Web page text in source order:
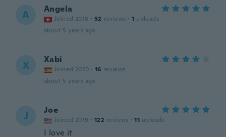
A Angela
Joined 2018 · 52 reviews · 1 uploads
about 5 years ago
X Xabi
Joined 2020 · 16 reviews
about 5 years ago
J Joe
Joined 2019 · 122 reviews · 11 uploads
I love it